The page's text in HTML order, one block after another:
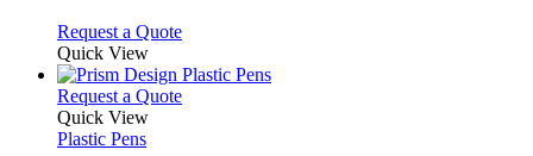
on
the
product
page
may
be
chosen
on
Request a QuoteThis
has
multiple
Quick View
Request a QuoteThis
Quick View
Plastic Pens